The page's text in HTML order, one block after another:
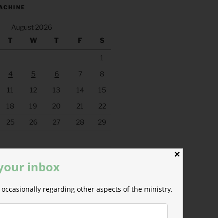
August 2026
T W T F S
1
4 5 6 7
8
11 12 13 14
15
18 19 20 21
22
25 26 27 28
29
✕
inbox
regarding other aspects of the ministry.